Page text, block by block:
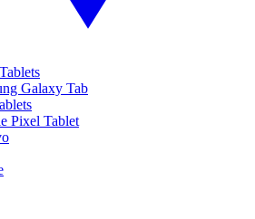
Galaxy Tab
Pixel Tablet